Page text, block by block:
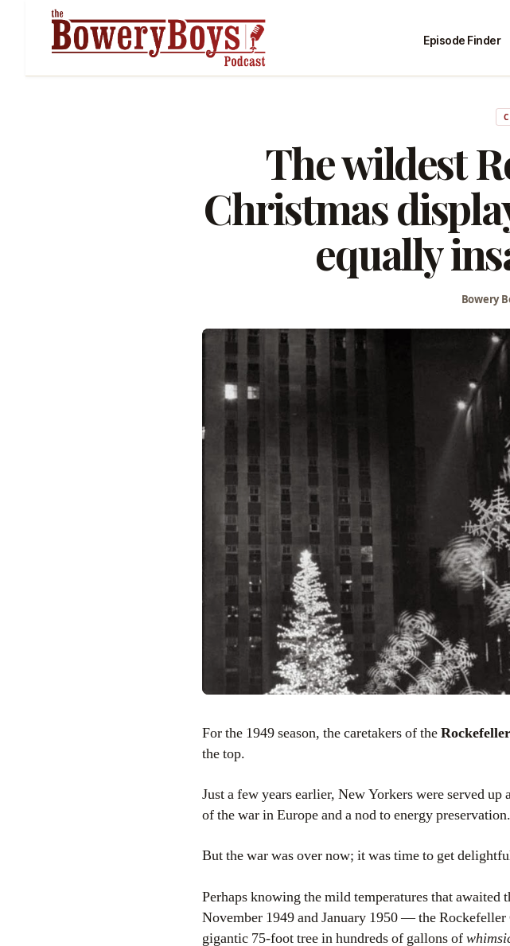
Episode Finder
The wildest
Christmas
equally
Bowery
For the 1949 season, the caretakers of the
the top.
Just a few years earlier, New Yorkers were served
of the war in Europe and a nod to energy preservation.
But the war was over now; it was time to get
Perhaps knowing the mild temperatures that
November 1949 and January 1950 — the
gigantic 75-foot tree in hundreds of gallons of